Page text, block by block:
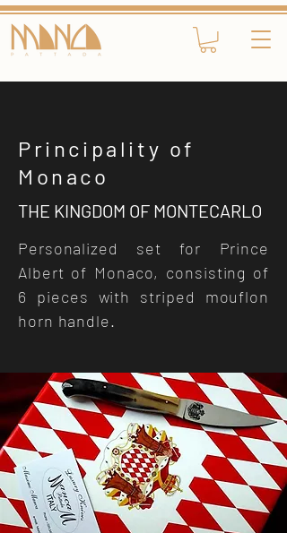
Principality of
Monaco
THE KINGDOM OF MONTECARLO
Personalized set for Prince
Albert of Monaco, consisting of
6 pieces with striped mouflon
horn handle.